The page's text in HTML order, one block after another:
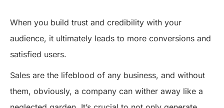
When you build trust and credibility with your
audience, it ultimately leads to more conversions and
satisfied users.
Sales are the lifeblood of any business, and without
them, obviously, a company can wither away like a